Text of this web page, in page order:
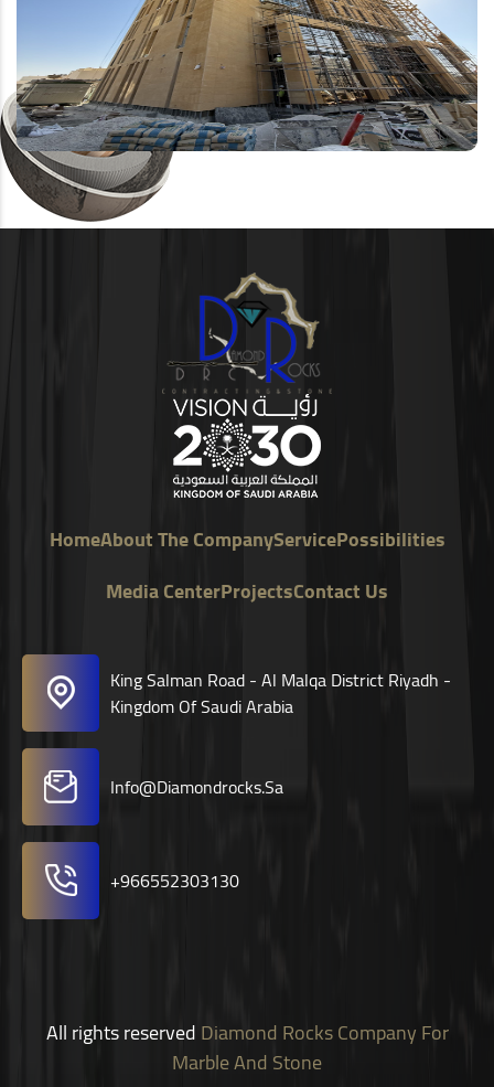
HomeAbout The CompanyServicePossibilities
Media CenterProjectsContact Us
King Salman Road - Al Malqa District Riyadh -
Kingdom Of Saudi Arabia
Info@diamondrocks.sa
+966552303130
All rights reservedDiamond Rocks Company For
Marble And Stone